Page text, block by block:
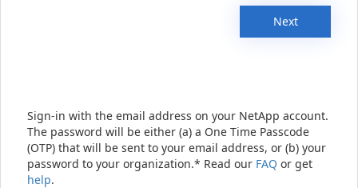
Next
Sign-in with the email address on your NetApp account.
The password will be either (a) a One Time Passcode
(OTP) that will be sent to your email address, or (b) your
password to your organization.* Read our FAQ or get
help.